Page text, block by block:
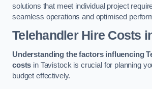
solutions that meet individual project
seamless operations and optimised
Telehandler Hire Costs
Understanding the factors influencing
costs in Tavistock is crucial for planning
budget effectively.